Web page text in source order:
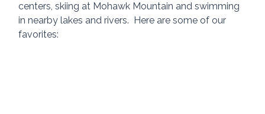
centers, skiing at Mohawk Mountain and swimming
in nearby lakes and rivers.  Here are some of our
favorites: